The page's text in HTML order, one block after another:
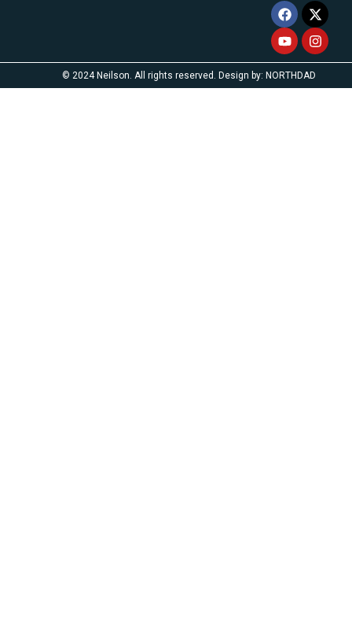
© 2024 Neilson. All rights reserved. Design by: NORTHDAD